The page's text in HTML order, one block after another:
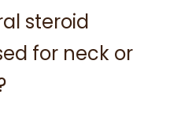
steroid
for neck or